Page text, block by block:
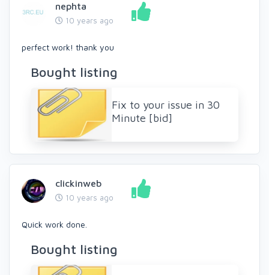
nephta
10 years ago
perfect work! thank you
Bought listing
Fix to your issue in 30
Minute [bid]
clickinweb
10 years ago
Quick work done.
Bought listing